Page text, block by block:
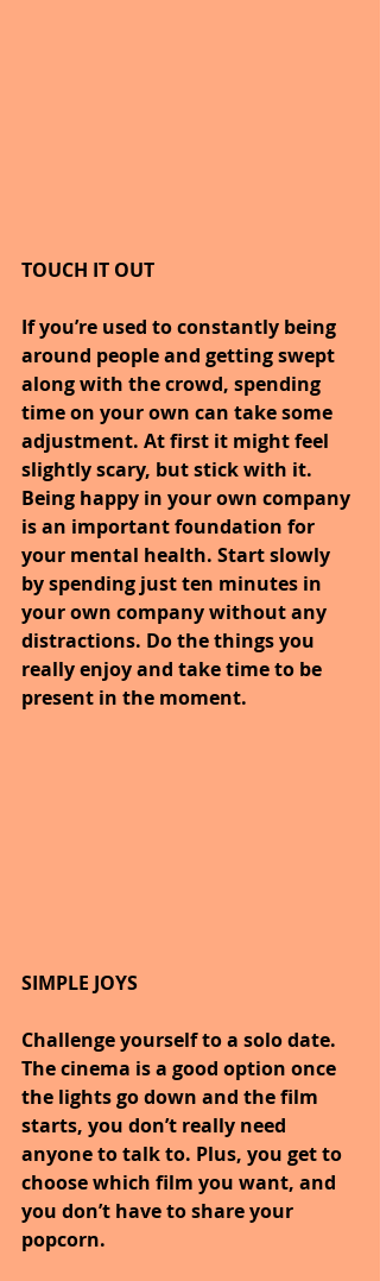
TOUCH IT OUT
If you’re used to constantly being
around people and getting swept
along with the crowd, spending
time on your own can take some
adjustment. At first it might feel
slightly scary, but stick with it.
Being happy in your own company
is an important foundation for
your mental health. Start slowly
by spending just ten minutes in
your own company without any
distractions. Do the things you
really enjoy and take time to be
present in the moment.
SIMPLE JOYS
Challenge yourself to a solo date.
The cinema is a good option once
the lights go down and the film
starts, you don’t really need
anyone to talk to. Plus, you get to
choose which film you want, and
you don’t have to share your
popcorn.